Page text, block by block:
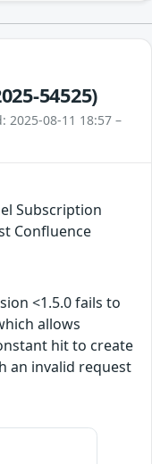
54525)
2025-08-11 18:57 –
Subscription
Confluence
<1.5.0 fails to
allows
hit to create
an invalid request